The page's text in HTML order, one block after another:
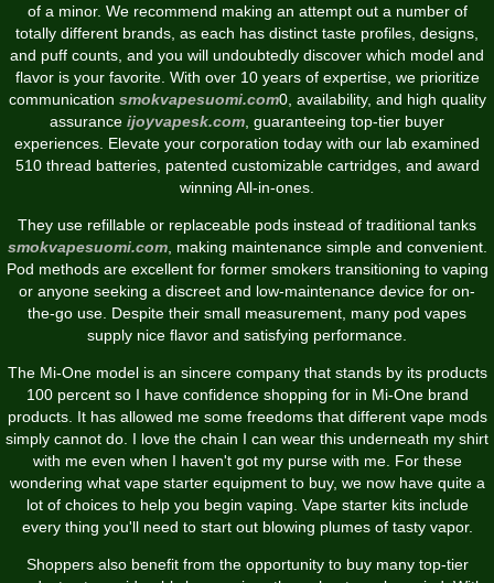
of a minor. We recommend making an attempt out a number of
totally different brands, as each has distinct taste profiles, designs,
and puff counts, and you will undoubtedly discover which model and
flavor is your favorite. With over 10 years of expertise, we prioritize
communication smokvapesuomi.com0, availability, and high quality
assurance ijoyvapesk.com , guaranteeing top-tier buyer
experiences. Elevate your corporation today with our lab examined
510 thread batteries, patented customizable cartridges, and award
winning All-in-ones.
They use refillable or replaceable pods instead of traditional tanks
smokvapesuomi.com, making maintenance simple and convenient.
Pod methods are excellent for former smokers transitioning to vaping
or anyone seeking a discreet and low-maintenance device for on-
the-go use. Despite their small measurement, many pod vapes
supply nice flavor and satisfying performance.
The Mi-One model is an sincere company that stands by its products
100 percent so I have confidence shopping for in Mi-One brand
products. It has allowed me some freedoms that different vape mods
simply cannot do. I love the chain I can wear this underneath my shirt
with me even when I haven't got my purse with me. For these
wondering what vape starter equipment to buy, we now have quite a
lot of choices to help you begin vaping. Vape starter kits include
every thing you'll need to start out blowing plumes of tasty vapor.
Shoppers also benefit from the opportunity to buy many top-tier